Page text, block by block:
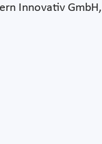
Innovativ GmbH,